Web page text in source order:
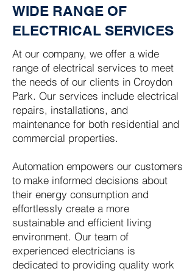
WIDE RANGE OF
ELECTRICAL SERVICES
At our company, we offer a wide
range of electrical services to meet
the needs of our clients in Croydon
Park. Our services include electrical
repairs, installations, and
maintenance for both residential and
commercial properties.
Automation empowers our customers
to make informed decisions about
their energy consumption and
effortlessly create a more
sustainable and efficient living
environment. Our team of
experienced electricians is
dedicated to providing quality work